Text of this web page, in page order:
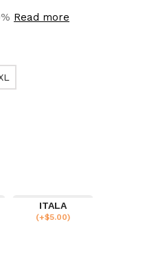
Read more
ITALA
(+$5.00)